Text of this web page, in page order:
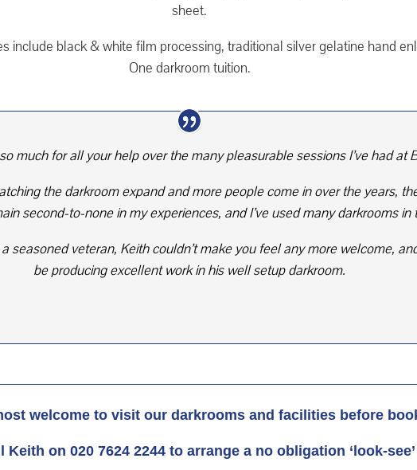
sheet.
include black & white film processing, traditional silver gelatine hand
One darkroom tuition.
much for all your help over the many pleasurable sessions I’ve had at
the darkroom expand and more people come in over the years,
second-to-none in my experiences, and I’ve used many darkrooms in
a seasoned veteran, Keith couldn’t make you feel any more welcome,
be producing excellent work in his well setup darkroom.
welcome to visit our darkrooms and facilities before
Keith on 020 7624 2244 to arrange a no obligation ‘look-